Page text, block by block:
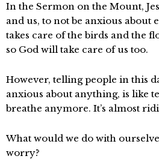
In the Sermon on the Mount,
and us, to not be anxious about
takes care of the birds and the
so God will take care of us too.
However, telling people in this
anxious about anything, is like
breathe anymore. It’s almost
What would we do with
worry?